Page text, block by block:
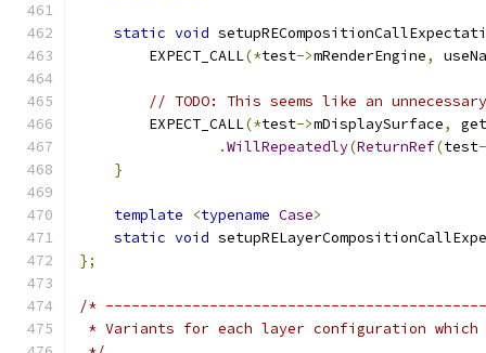
static void
        EXPECT_CALL
(*test->mRenderEngine,
// TODO: This seems like an
        EXPECT_CALL
(*test->mDisplaySurface,
.WillRepeatedly(ReturnRef(test
}
template <typename Case>
static void
};
/*
* Variants for each layer configuration which